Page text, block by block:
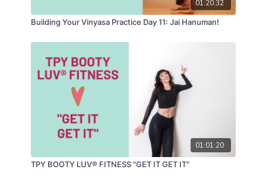
01:20:32
Building Your Vinyasa Practice Day 11: Jai Hanuman!
01:01:20
TPY BOOTY LUV® FITNESS "GET IT GET IT"